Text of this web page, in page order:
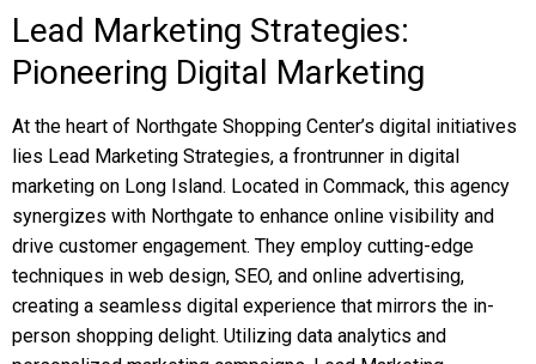
Lead Marketing Strategies:
Pioneering Digital Marketing
At the heart of Northgate Shopping Center’s digital initiatives
lies Lead Marketing Strategies, a frontrunner in digital
marketing on Long Island. Located in Commack, this agency
synergizes with Northgate to enhance online visibility and
drive customer engagement. They employ cutting-edge
techniques in web design, SEO, and online advertising,
creating a seamless digital experience that mirrors the in-
person shopping delight. Utilizing data analytics and